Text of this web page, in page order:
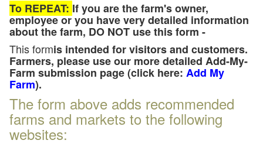
To REPEAT: If you are the farm's owner,
employee or you have very detailed information
about the farm, DO NOT use this form -
This formis intended for visitors and customers.
Farmers, please use our more detailed Add-My-
Farm submission page (click here: Add My
Farm).
The form above adds recommended
farms and markets to the following
websites: